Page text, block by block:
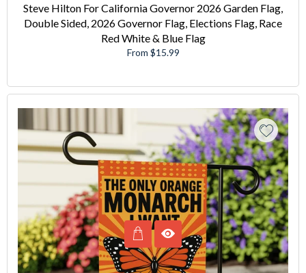
Steve Hilton For California Governor 2026 Garden Flag,
Double Sided, 2026 Governor Flag, Elections Flag, Race
Red White & Blue Flag
From $15.99